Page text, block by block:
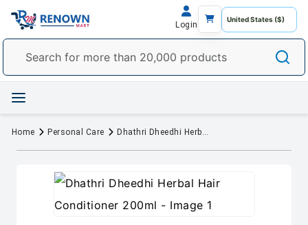
Login
Home Personal Care Dhathri Dheedhi Herbal Hair Conditioner 200ml